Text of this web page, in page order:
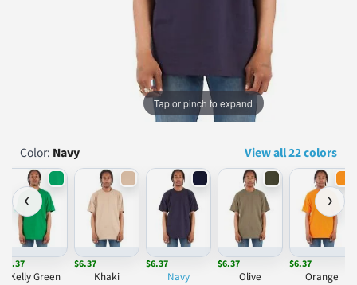
Tap or pinch to expand
Color: Navy View all 22 colors
‹
$6.37
Kelly Green
$6.37
Khaki
$6.37
Navy
$6.37
Olive
$6.37
Orange
›